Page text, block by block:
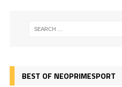
BEST OF NEOPRIMESPORT